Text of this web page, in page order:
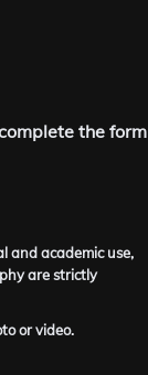
the form
and academic use,
are strictly
or video.